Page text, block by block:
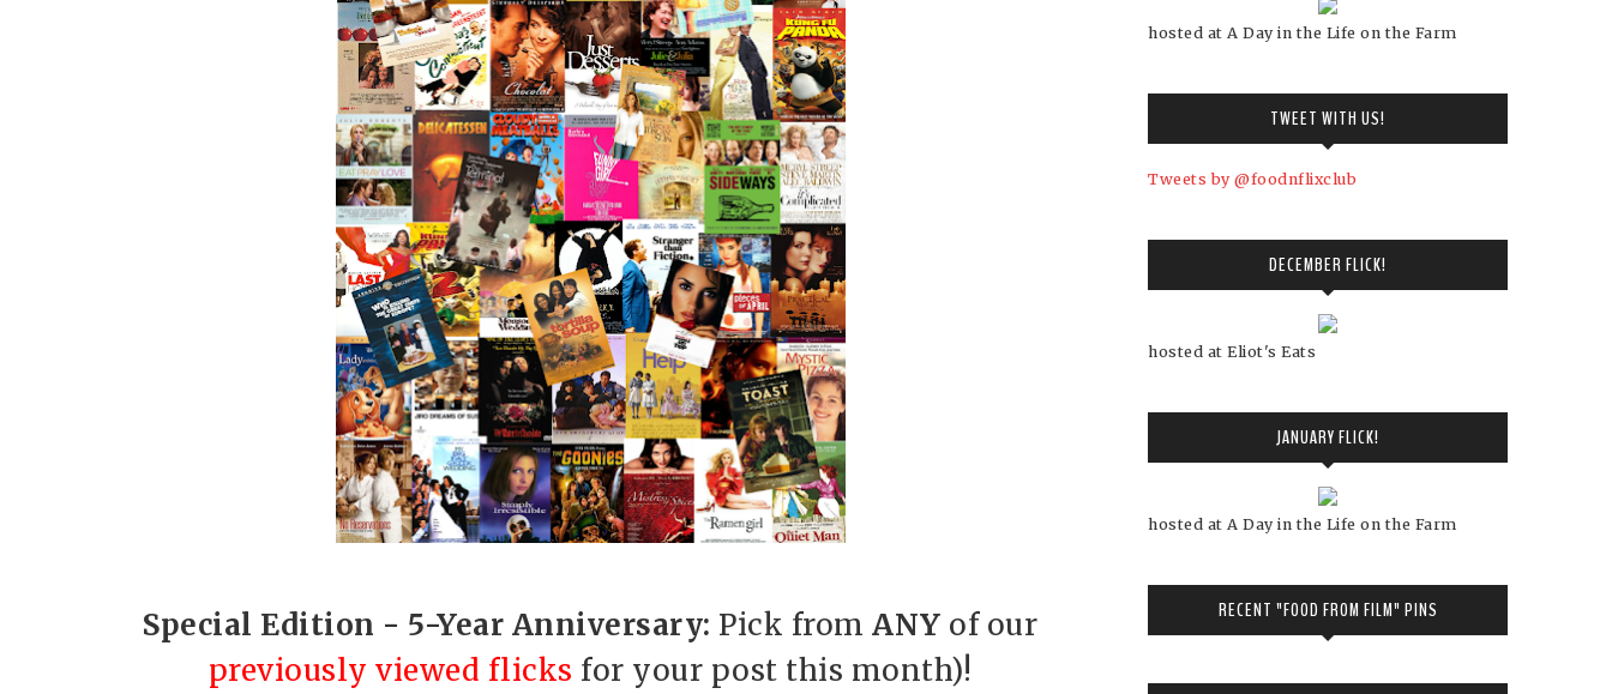
Special Edition - 5-Year Anniversary: Pick from ANY of our
previously viewed flicks for your post this month)!
hosted at A Day in the Life on the Farm
TWEET WITH US!
Tweets by @foodnflixclub
DECEMBER FLICK!
hosted at Eliot's Eats
JANUARY FLICK!
hosted at A Day in the Life on the Farm
RECENT "FOOD FROM FILM" PINS